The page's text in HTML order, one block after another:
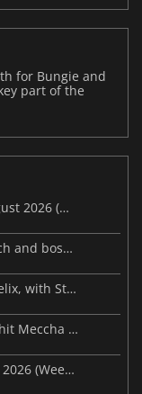
for Bungie and
part of the
This Week's Video Game Releases - August 2026 (Week 32)
Palworld’s latest update makes Sunreach and boss battles more stable
Microsoft reportedly rethinks Project Helix, with Steam support now at risk
Malware maps and a Discord takeover hit Meccha Chameleon
This Week's Video Game Releases - July 2026 (Week 31)